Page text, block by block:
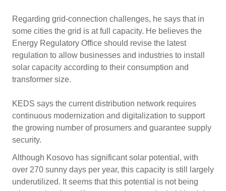
Regarding grid-connection challenges, he says that in
some cities the grid is at full capacity. He believes the
Energy Regulatory Office should revise the latest
regulation to allow businesses and industries to install
solar capacity according to their consumption and
transformer size.
KEDS says the current distribution network requires
continuous modernization and digitalization to support
the growing number of prosumers and guarantee supply
security.
Although Kosovo has significant solar potential, with
over 270 sunny days per year, this capacity is still largely
underutilized. It seems that this potential is not being